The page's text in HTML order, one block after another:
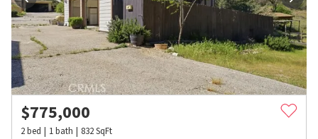
$775,000
2bed 1bath 832SqFt